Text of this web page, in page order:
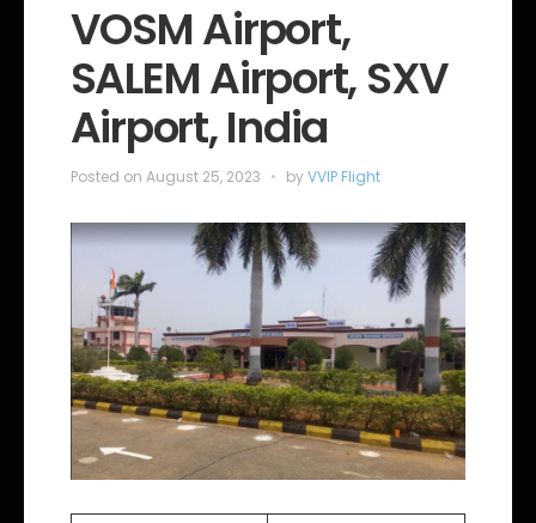
VOSM Airport,
SALEM Airport, SXV
Airport, India
Posted on August 25, 2023 byVVIP Flight